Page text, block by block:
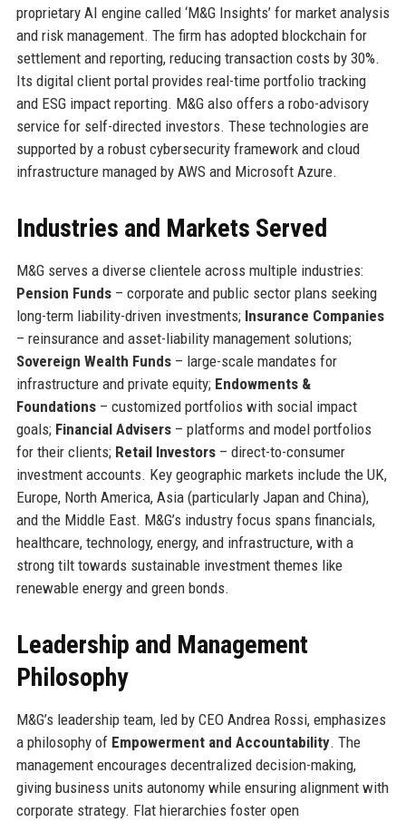
proprietary AI engine called ‘M&G Insights’ for market analysis
and risk management. The firm has adopted blockchain for
settlement and reporting, reducing transaction costs by 30%.
Its digital client portal provides real-time portfolio tracking
and ESG impact reporting. M&G also offers a robo-advisory
service for self-directed investors. These technologies are
supported by a robust cybersecurity framework and cloud
infrastructure managed by AWS and Microsoft Azure.
Industries and Markets Served
M&G serves a diverse clientele across multiple industries:
Pension Funds– corporate and public sector plans seeking
long-term liability-driven investments; Insurance Companies
– reinsurance and asset-liability management solutions;
Sovereign Wealth Funds– large-scale mandates for
infrastructure and private equity; Endowments &
Foundations– customized portfolios with social impact
goals; Financial Advisers– platforms and model portfolios
for their clients; Retail Investors– direct-to-consumer
investment accounts. Key geographic markets include the UK,
Europe, North America, Asia (particularly Japan and China),
and the Middle East. M&G’s industry focus spans financials,
healthcare, technology, energy, and infrastructure, with a
strong tilt towards sustainable investment themes like
renewable energy and green bonds.
Leadership and Management
Philosophy
M&G’s leadership team, led by CEO Andrea Rossi, emphasizes
a philosophy of Empowerment and Accountability. The
management encourages decentralized decision-making,
giving business units autonomy while ensuring alignment with
corporate strategy. Flat hierarchies foster open